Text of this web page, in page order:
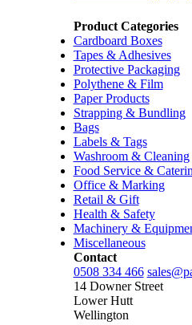
Product Categories
Cardboard Boxes
Tapes & Adhesives
Protective Packaging
Polythene & Film
Paper Products
Strapping & Bundling
Bags
Labels & Tags
Washroom & Cleaning
Food Service &
Office & Marking
Retail & Gift
Health & Safety
Machinery &
Miscellaneous
Contact
0508 334 466
14 Downer Street
Lower Hutt
Wellington